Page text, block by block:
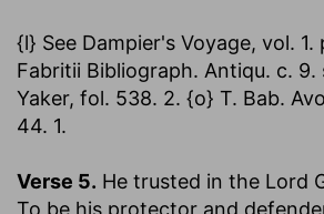
{l} See Dampier's Voyage, vol. 1.
Fabritii Bibliograph. Antiqu. c. 9.
Yaker, fol. 538. 2. {o} T. Bab.
44. 1.
Verse 5. He trusted in the Lord
To be his protector and